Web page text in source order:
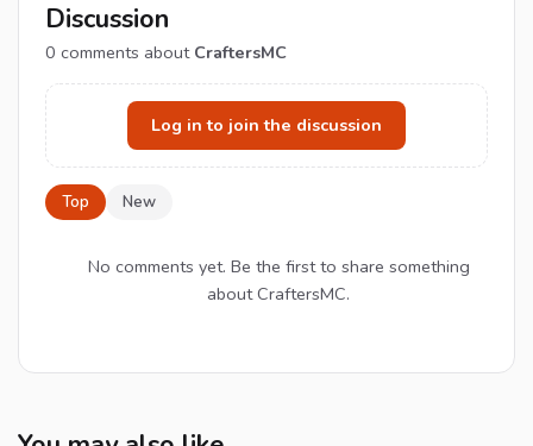
Discussion
0 comments about CraftersMC
Log in to join the discussion
Top New
No comments yet. Be the first to share something
about CraftersMC.